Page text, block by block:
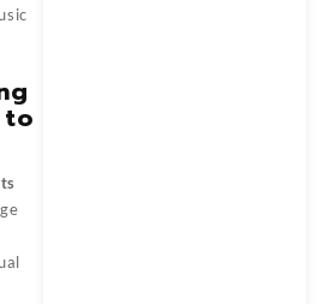
to